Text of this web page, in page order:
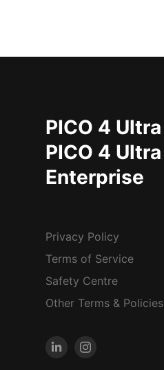
PICO 4 Ultra
PICO 4 Ultra
Enterprise
Privacy Policy
Terms of Service
Safety Centre
Other Terms & Policies